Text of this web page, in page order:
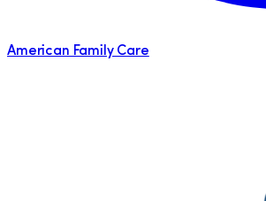
American Family Care